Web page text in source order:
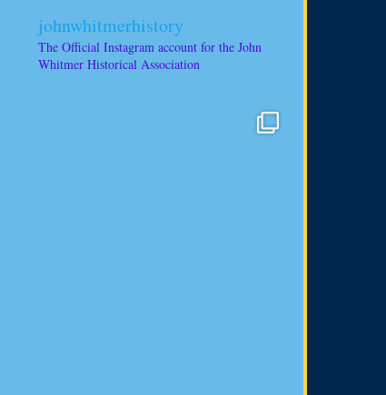
johnwhitmerhistory
The Official Instagram account for the John
Whitmer Historical Association